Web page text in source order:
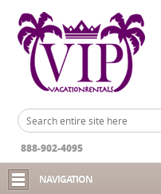
888-902-4095
NAVIGATION